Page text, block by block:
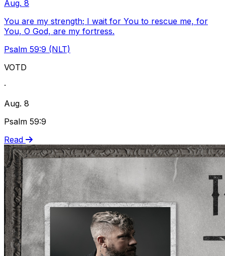
Aug. 8
You are my strength; I wait for You to rescue me, for
You, O God, are my fortress.
Psalm 59:9 (NLT)
VOTD
·
Aug. 8
Psalm 59:9
Read